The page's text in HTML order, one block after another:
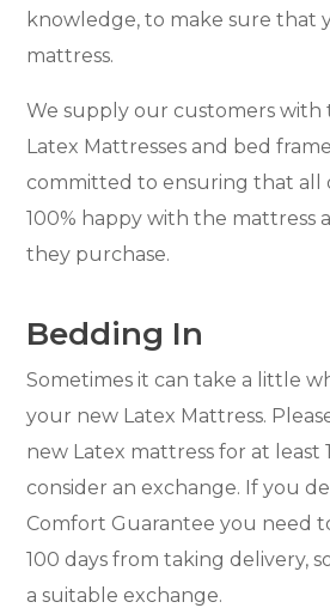
knowledge, to make sure that
mattress.
We supply our customers
Latex Mattresses and bed
committed to ensuring that all
100% happy with the mattress
they purchase.
Bedding In
Sometimes it can take a little
your new Latex Mattress.
new Latex mattress for at least
consider an exchange. If you
Comfort Guarantee you need
100 days from taking delivery,
a suitable exchange.